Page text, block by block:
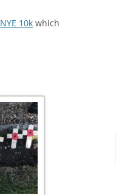
10k which